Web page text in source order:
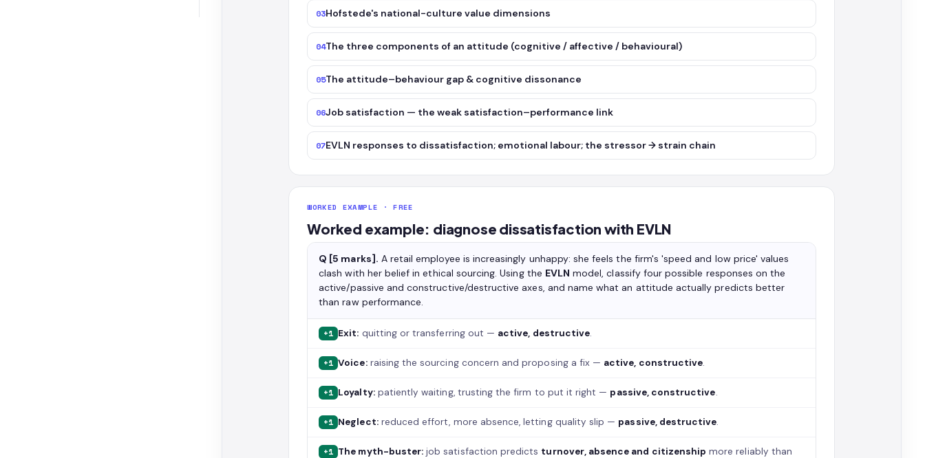
03Hofstede's national-culture value dimensions
04The three components of an attitude (cognitive / affective / behavioural)
05The attitude–behaviour gap & cognitive dissonance
06Job satisfaction — the weak satisfaction–performance link
07EVLN responses to dissatisfaction; emotional labour; the stressor → strain chain
WORKED EXAMPLE · FREE
Worked example: diagnose dissatisfaction with EVLN
Q [5 marks]. A retail employee is increasingly unhappy: she feels the firm's 'speed and low price' values
clash with her belief in ethical sourcing. Using the EVLN model, classify four possible responses on the
active/passive and constructive/destructive axes, and name what an attitude actually predicts better
than raw performance.
+1 Exit: quitting or transferring out — active, destructive.
+1 Voice:raising the sourcing concern and proposing a fix — active, constructive.
+1 Loyalty:patiently waiting, trusting the firm to put it right — passive, constructive.
+1 Neglect:reduced effort, more absence, letting quality slip — passive, destructive.
+1 The myth-buster: job satisfaction predicts turnover, absence and citizenship more reliably than